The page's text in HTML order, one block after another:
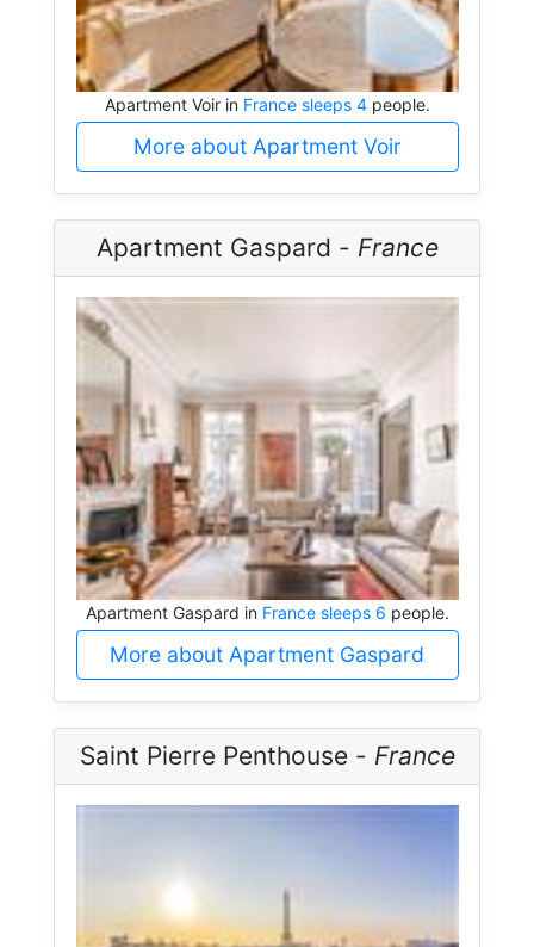
Apartment Voir in France sleeps 4people.
More about Apartment Voir
Apartment Gaspard - France
Apartment Gaspard in France sleeps 6 people.
More about Apartment Gaspard
Saint Pierre Penthouse - France